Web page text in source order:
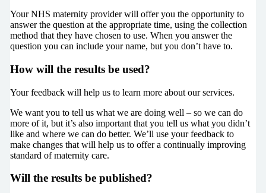
Your NHS maternity provider will offer you the opportunity to
answer the question at the appropriate time, using the collection
method that they have chosen to use. When you answer the
question you can include your name, but you don’t have to.
How will the results be used?
Your feedback will help us to learn more about our services.
We want you to tell us what we are doing well – so we can do
more of it, but it’s also important that you tell us what you didn’t
like and where we can do better. We’ll use your feedback to
make changes that will help us to offer a continually improving
standard of maternity care.
Will the results be published?